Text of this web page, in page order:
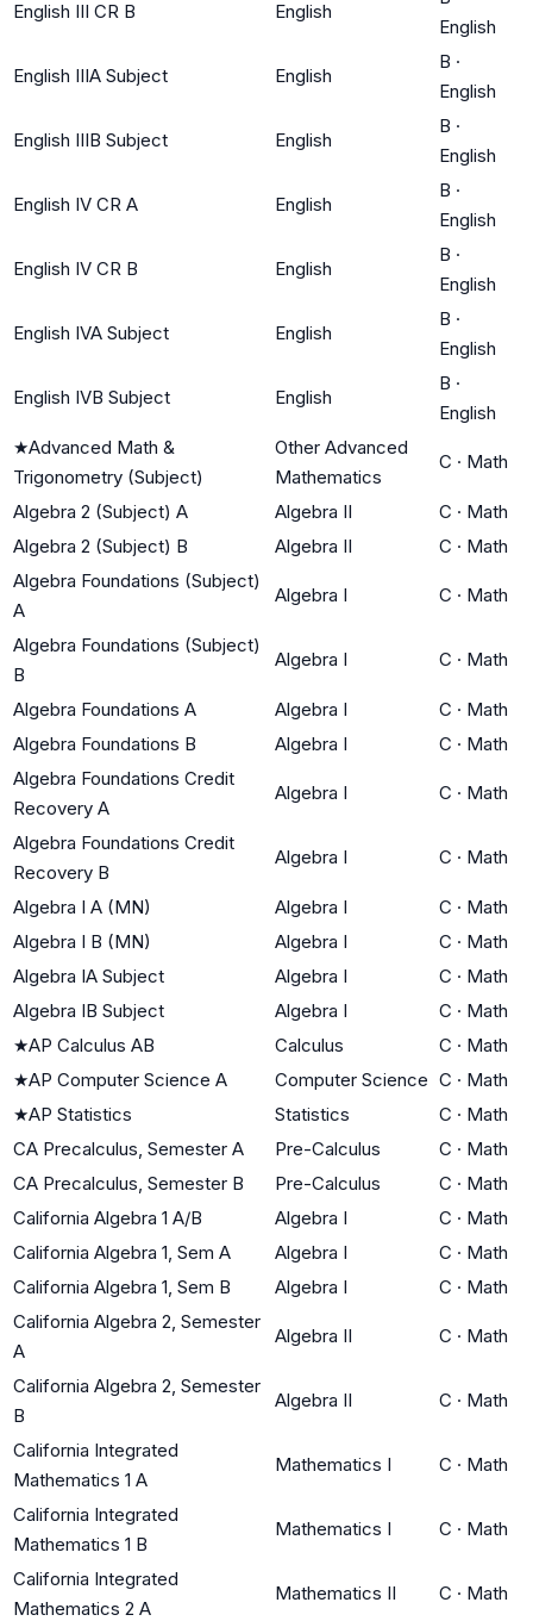
English III CR B English
English
English IIIA Subject English
B ·
English
English IIIB Subject English
B ·
English
English IV CR A English
B ·
English
English IV CR B English
B ·
English
English IVA Subject English
B ·
English
English IVB Subject English
B ·
English
★Advanced Math &
Trigonometry (Subject)
Other Advanced
Mathematics
C · Math
Algebra 2 (Subject) A Algebra II C · Math
Algebra 2 (Subject) B
Algebra II C · Math
Algebra Foundations (Subject)
A
Algebra I C · Math
Algebra Foundations (Subject)
B
Algebra I C · Math
Algebra Foundations A Algebra I C · Math
Algebra Foundations B
Algebra I C · Math
Algebra Foundations Credit
Recovery A
Algebra I C · Math
Algebra Foundations Credit
Recovery B
Algebra I C · Math
Algebra I A (MN) Algebra I C · Math
Algebra I B (MN)
Algebra I C · Math
Algebra IA Subject
Algebra I C · Math
Algebra IB Subject
Algebra I C · Math
★AP Calculus AB Calculus C · Math
★AP Computer Science A Computer Science C · Math
★AP Statistics Statistics C · Math
CA Precalculus, Semester A
Pre-Calculus C · Math
CA Precalculus, Semester B
Pre-Calculus C · Math
California Algebra 1 A/B
Algebra I C · Math
California Algebra 1, Sem A
Algebra I C · Math
California Algebra 1, Sem B
Algebra I C · Math
California Algebra 2, Semester
A
Algebra II C · Math
California Algebra 2, Semester
B
Algebra II C · Math
California Integrated
Mathematics 1 A
Mathematics I C · Math
California Integrated
Mathematics 1 B
Mathematics I C · Math
California Integrated
Mathematics 2 A
Mathematics II C · Math